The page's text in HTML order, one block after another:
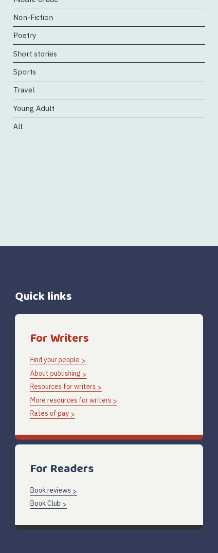
Non-Fiction
Poetry
Short stories
Sports
Travel
Young Adult
All
Quick links
For Writers
Find your people
About publishing
Resources for writers
More resources for writers
Rates of pay
For Readers
Book reviews
Book Club